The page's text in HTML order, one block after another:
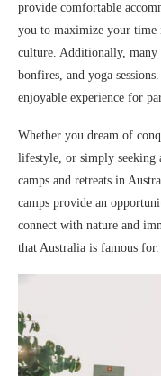
provide comfortable
you to maximize your time
culture. Additionally, many
bonfires, and yoga
enjoyable experience for
Whether you dream of
lifestyle, or simply seeking
camps and retreats in
camps provide an
connect with nature and
that Australia is famous for.